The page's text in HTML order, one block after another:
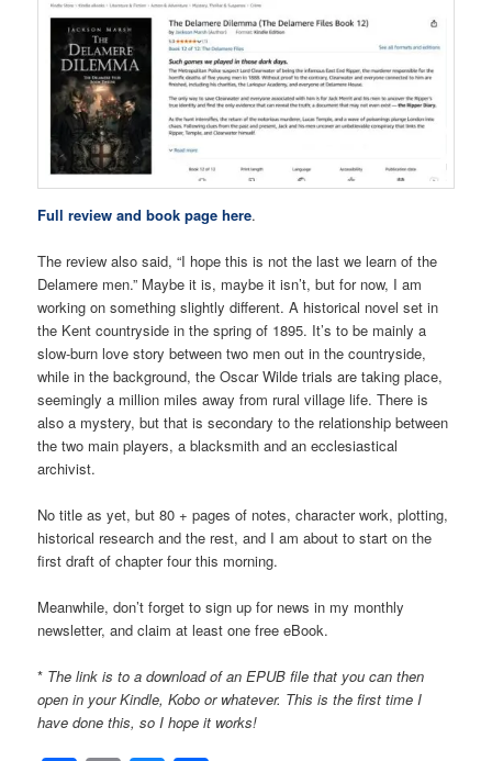
Full review and book page here.
The review also said, “I hope this is not the last we learn of the
Delamere men.” Maybe it is, maybe it isn’t, but for now, I am
working on something slightly different. A historical novel set in
the Kent countryside in the spring of 1895. It’s to be mainly a
slow-burn love story between two men out in the countryside,
while in the background, the Oscar Wilde trials are taking place,
seemingly a million miles away from rural village life. There is
also a mystery, but that is secondary to the relationship between
the two main players, a blacksmith and an ecclesiastical
archivist.
No title as yet, but 80 + pages of notes, character work, plotting,
historical research and the rest, and I am about to start on the
first draft of chapter four this morning.
Meanwhile, don’t forget to sign up for news in my monthly
newsletter, and claim at least one free eBook.
* The link is to a download of an EPUB file that you can then
open in your Kindle, Kobo or whatever. This is the first time I
have done this, so I hope it works!